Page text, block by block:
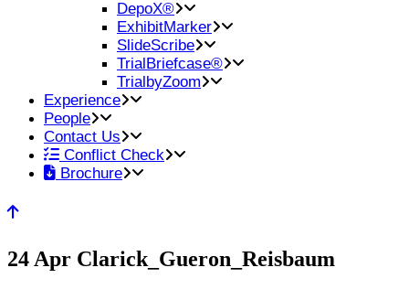
DepoX®
ExhibitMarker
SlideScribe
TrialBriefcase®
TrialbyZoom
Experience
People
Contact Us
Conflict Check
Brochure
24 Apr Clarick_Gueron_Reisbaum